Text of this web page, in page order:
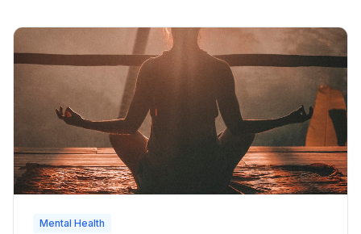
Mental Health